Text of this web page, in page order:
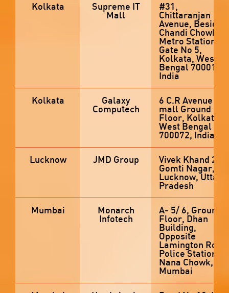
Kolkata Supreme IT
Mall
#31,
Chittaranjan
Avenue, Beside
Chandi Chowk
Metro Station
Gate No 5,
Kolkata, West
Bengal 700012,
India
Kolkata Galaxy
Computech
6 C.R Avenue E-
mall Ground
Floor, Kolkata,
West Bengal
700072, India
Lucknow JMD Group Vivek Khand 2,
Gomti Nagar,
Lucknow, Uttar
Pradesh
Mumbai Monarch
Infotech
A- 5/ 6, Ground
Floor, Dhan
Building,
Opposite
Lamington Road
Police Station,,
Nana Chowk,
Mumbai